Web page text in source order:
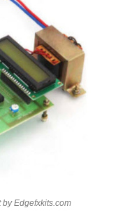
Edgefxkits.com